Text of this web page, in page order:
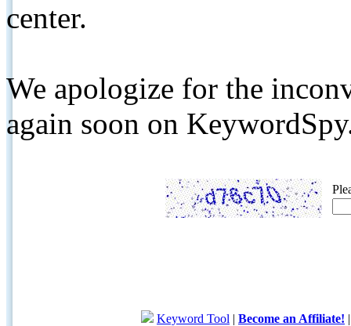
center.
We apologize for the
again soon on
Keyword Tool | Become an Affiliate!